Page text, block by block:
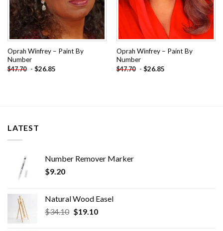
Oprah Winfrey – Paint By
Number
$47.70 - $26.85
Oprah Winfrey – Paint By
Number
$47.70 - $26.85
LATEST
Number Remover Marker
$9.20
Natural Wood Easel
$34.10 Original
$19.10Current